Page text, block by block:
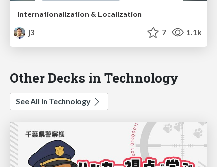
Internationalization & Localization
j3
7 1.1k
Other Decks in Technology
See All in Technology